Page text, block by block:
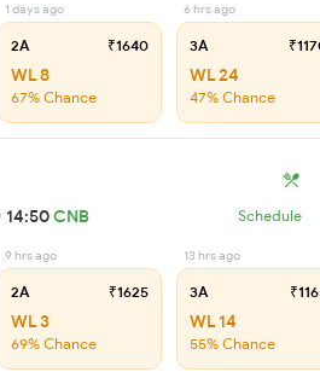
1 days ago
2A ₹1640
WL 8
67% Chance
6 hrs ago
3A
WL 24
47% Chance
14:50CNB Schedule
9 hrs ago
2A ₹1625
WL 3
69% Chance
13 hrs ago
3A
WL 14
55% Chance